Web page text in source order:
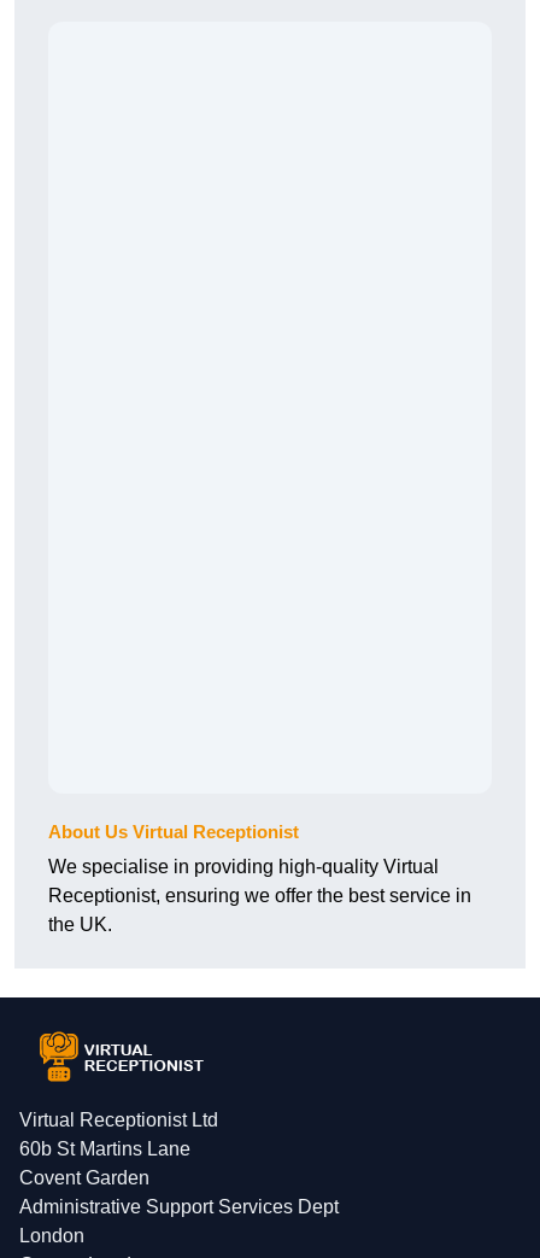
About Us Virtual Receptionist
We specialise in providing high-quality Virtual
Receptionist, ensuring we offer the best service in
the UK.
Virtual Receptionist Ltd
60b St Martins Lane
Covent Garden
Administrative Support Services Dept
London